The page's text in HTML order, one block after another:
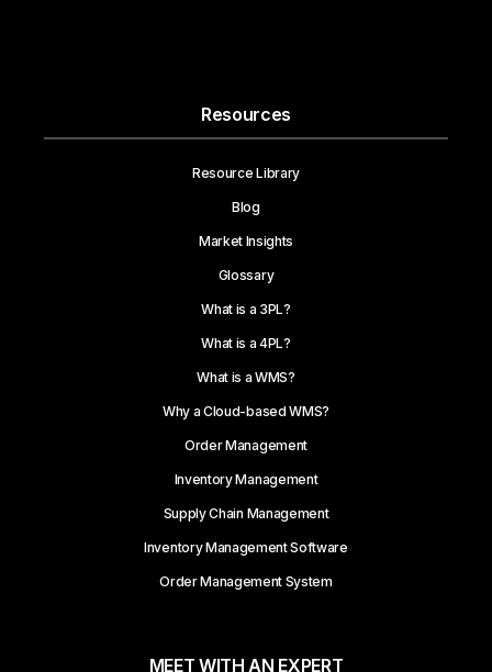
Resources
Resource Library
Blog
Market Insights
Glossary
What is a 3PL?
What is a 4PL?
What is a WMS?
Why a Cloud-based WMS?
Order Management
Inventory Management
Supply Chain Management
Inventory Management Software
Order Management System
MEET WITH AN EXPERT